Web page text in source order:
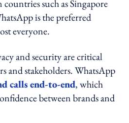
such as Singapore
is the preferred
everyone.
and security are critical
and stakeholders. WhatsApp
calls end-to-end, which
between brands and